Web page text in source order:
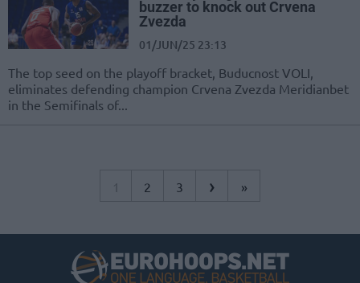
buzzer to knock out Crvena
Zvezda
01/JUN/25 23:13
The top seed on the playoff bracket, Buducnost VOLI,
eliminates defending champion Crvena Zvezda Meridianbet
in the Semifinals of...
1 2 3 › »